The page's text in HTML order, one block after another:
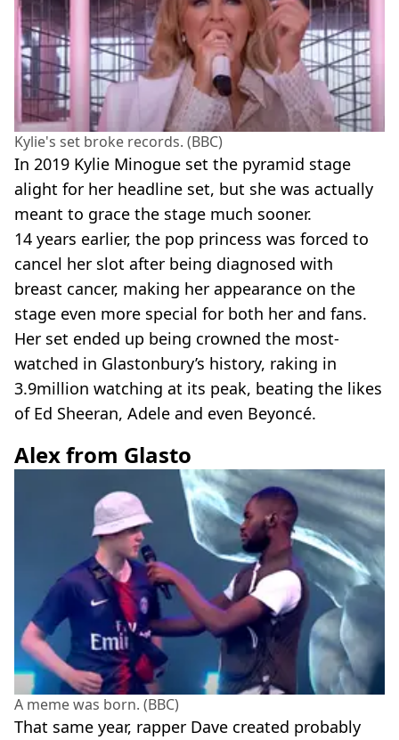
Kylie's set broke records. (BBC)
In 2019 Kylie Minogue set the pyramid stage
alight for her headline set, but she was actually
meant to grace the stage much sooner.
14 years earlier, the pop princess was forced to
cancel her slot after being diagnosed with
breast cancer, making her appearance on the
stage even more special for both her and fans.
Her set ended up being crowned the most-
watched in Glastonbury’s history, raking in
3.9million watching at its peak, beating the likes
of Ed Sheeran, Adele and even Beyoncé.
Alex from Glasto
A meme was born. (BBC)
That same year, rapper Dave created probably